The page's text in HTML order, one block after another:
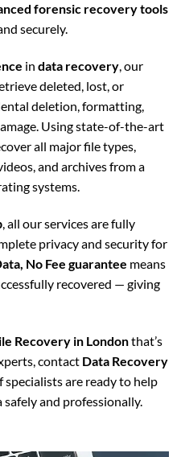
forensic recovery tools
securely.
in data recovery, our
deleted, lost, or
deletion, formatting,
Using state-of-the-art
all major file types,
and archives from a
systems.
, all our services are fully
privacy and security for
No Fee guarantee means
recovered — giving
Recovery in Londonthat’s
contact Data Recovery
specialists are ready to help
and professionally.